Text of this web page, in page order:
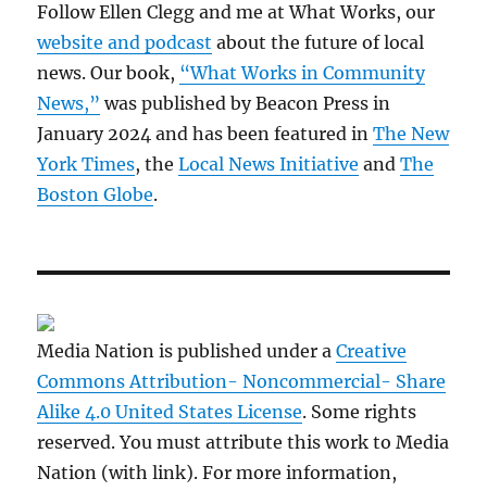
Follow Ellen Clegg and me at What Works, our
website and podcast about the future of local
news. Our book, “What Works in Community
News,” was published by Beacon Press in
January 2024 and has been featured inThe New
York Times, theLocal News Initiative andThe
Boston Globe.
Media Nation is published under aCreative
Commons Attribution- Noncommercial- Share
Alike 4.0 United States License. Some rights
reserved. You must attribute this work to Media
Nation (with link). For more information,